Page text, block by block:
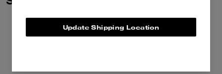
Update Shipping Location